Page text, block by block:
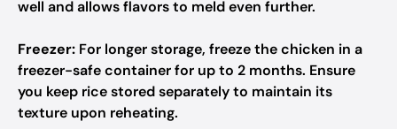
well and allows flavors to meld even further.
Freezer: For longer storage, freeze the chicken in a
freezer-safe container for up to 2 months. Ensure
you keep rice stored separately to maintain its
texture upon reheating.